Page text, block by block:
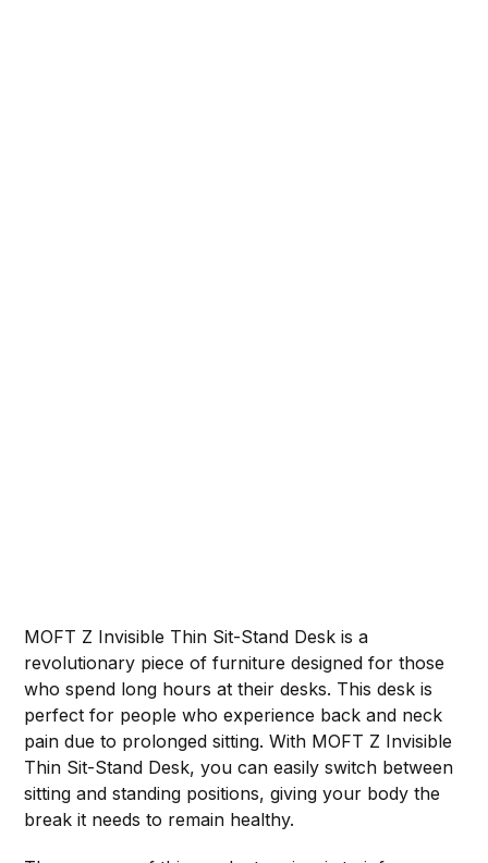
MOFT Z Invisible Thin Sit-Stand Desk is a
revolutionary piece of furniture designed for those
who spend long hours at their desks. This desk is
perfect for people who experience back and neck
pain due to prolonged sitting. With MOFT Z Invisible
Thin Sit-Stand Desk, you can easily switch between
sitting and standing positions, giving your body the
break it needs to remain healthy.